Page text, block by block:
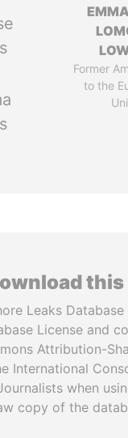
Former
to the
this
Leaks
License and
Attribution-
International
when
copy of the